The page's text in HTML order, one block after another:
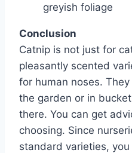
greyish foliage
Conclusion
Catnip is not just for
pleasantly scented
for human noses.
the garden or in
there. You can get
choosing. Since
standard varieties,